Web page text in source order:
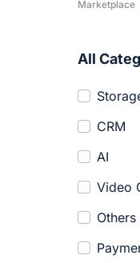
Marketplace
All
CRM
AI
Video
Others